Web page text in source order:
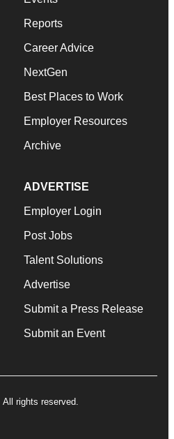
Reports
Career Advice
NextGen
Best Places to Work
Employer Resources
Archive
ADVERTISE
Employer Login
Post Jobs
Talent Solutions
Advertise
Submit a Press Release
Submit an Event
rights reserved.